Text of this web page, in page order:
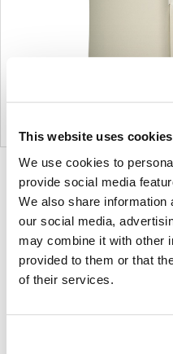
This website uses cookies
We use cookies to
provide social media
We also share information
our social media,
may combine it with other
provided to them or that
of their services.
1
For more than 100
guided by a
designs that inspire
way, Herman Miller